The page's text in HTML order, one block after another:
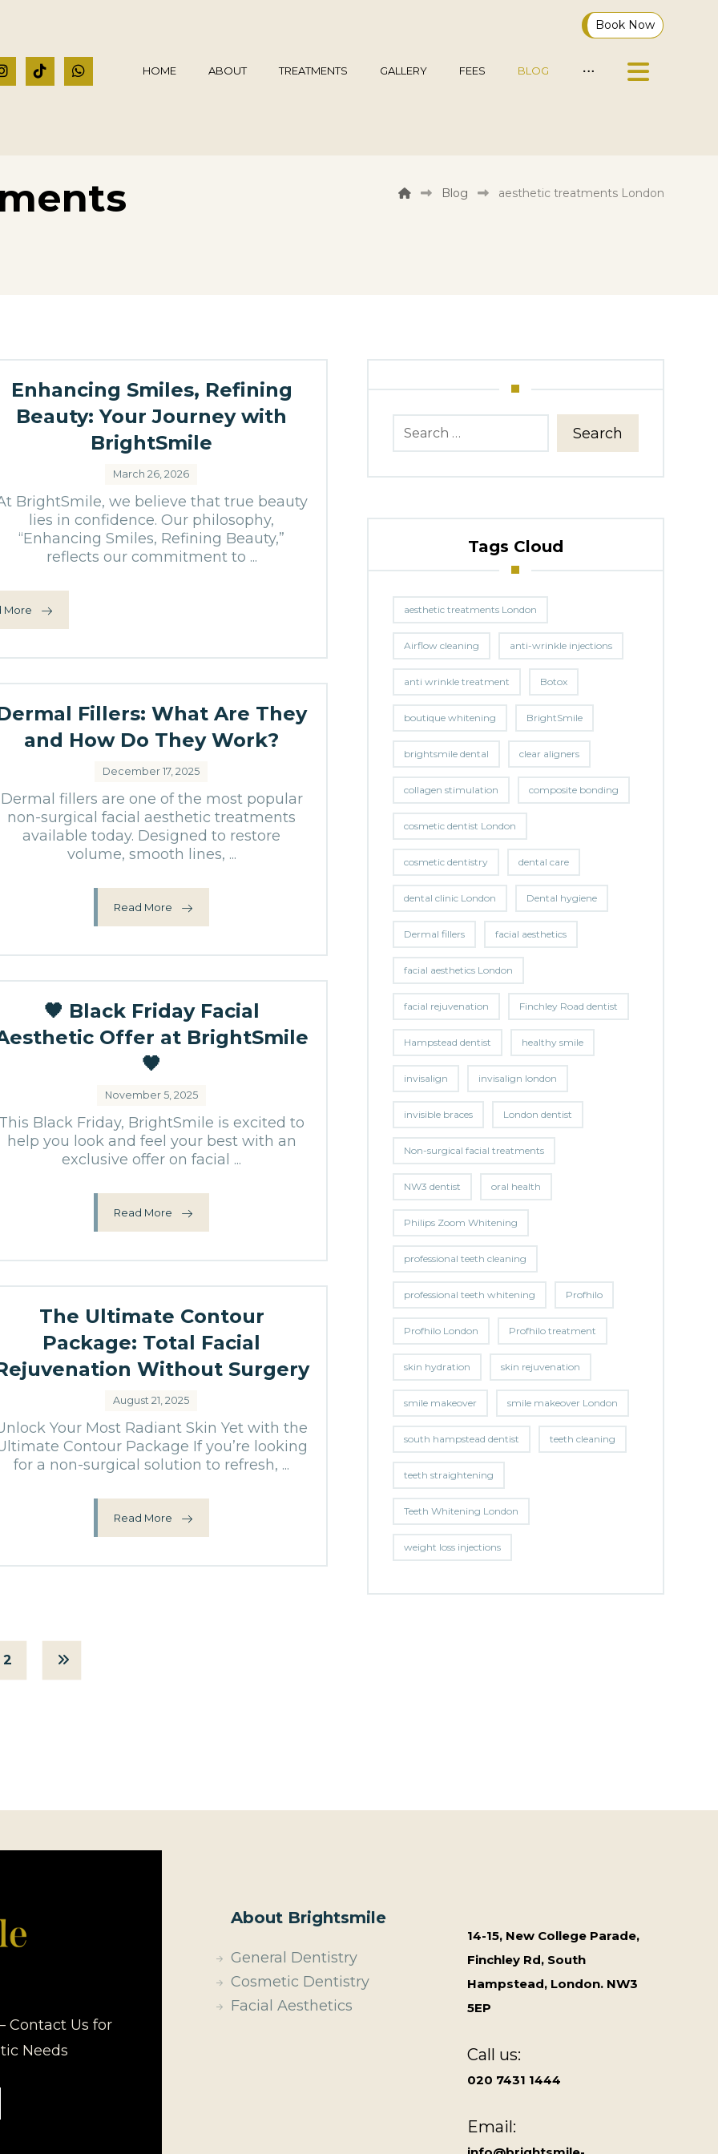
Book Now
HOME ABOUT TREATMENTS GALLERY FEES BLOG
Blog aesthetic treatments London
Enhancing Smiles, Refining
Beauty: Your Journey with
BrightSmile
March 26, 2026
BrightSmile, we believe that true beauty
lies in confidence. Our philosophy,
“Enhancing Smiles, Refining Beauty,”
reflects our commitment to ...
More
Fillers: What Are They
and How Do They Work?
December 17, 2025
Dermal fillers are one of the most popular
non-surgical facial aesthetic treatments
available today. Designed to restore
volume, smooth lines, ...
Read More
🖤 Black Friday Facial
Offer at BrightSmile
🖤
November 5, 2025
Black Friday, BrightSmile is excited to
help you look and feel your best with an
exclusive offer on facial ...
Read More
The Ultimate Contour
Package: Total Facial
Without Surgery
August 21, 2025
Your Most Radiant Skin Yet with the
Contour Package If you’re looking
for a non-surgical solution to refresh, ...
Read More
2
Search
Tags Cloud
aesthetic treatments London
Airflow cleaning anti-wrinkle injections
anti wrinkle treatment Botox
boutique whitening BrightSmile
brightsmile dental clear aligners
collagen stimulation composite bonding
cosmetic dentist London
cosmetic dentistry dental care
dental clinic London Dental hygiene
Dermal fillers facial aesthetics
facial aesthetics London
facial rejuvenation Finchley Road dentist
Hampstead dentist healthy smile
invisalign invisalign london
invisible braces London dentist
Non-surgical facial treatments
NW3 dentist oral health
Philips Zoom Whitening
professional teeth cleaning
professional teeth whitening Profhilo
Profhilo London Profhilo treatment
skin hydration skin rejuvenation
smile makeover smile makeover London
south hampstead dentist teeth cleaning
teeth straightening
Teeth Whitening London
weight loss injections
Contact Us for
Needs
About Brightsmile
General Dentistry
Cosmetic Dentistry
Facial Aesthetics
14-15, New College Parade,
Finchley Rd, South
Hampstead, London. NW3
5EP
Call us:
020 7431 1444
Email: